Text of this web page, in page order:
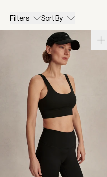
Filters Sort By